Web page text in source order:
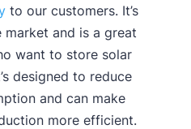
to our customers. It’s
and is a great
want to store solar
designed to reduce
and can make
more efficient.